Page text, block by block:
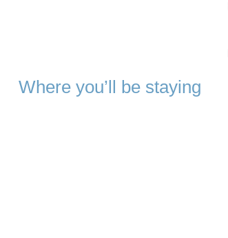
Where you’ll be staying